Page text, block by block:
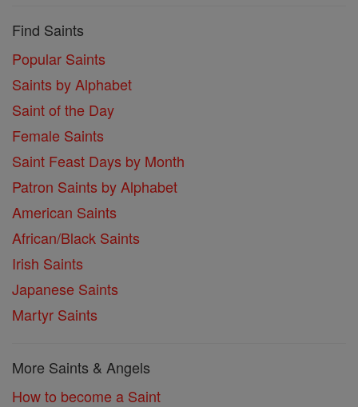
Find Saints
Popular Saints
Saints by Alphabet
Saint of the Day
Female Saints
Saint Feast Days by Month
Patron Saints by Alphabet
American Saints
African/Black Saints
Irish Saints
Japanese Saints
Martyr Saints
More Saints & Angels
How to become a Saint